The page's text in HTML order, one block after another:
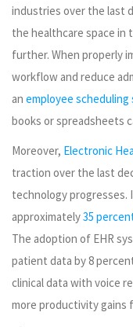
industries over the last
the healthcare space in
further. When properly
workflow and reduce
an employee scheduling
books or spreadsheets
Moreover, Electronic
traction over the last
technology progresses.
approximately35
The adoption of EHR
patient data by 8
clinical data with voice
more productivity gains